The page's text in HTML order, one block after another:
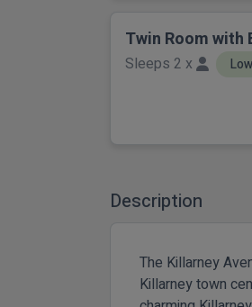
Twin Room with
Sleeps 2 x
Description
The Killarney
Killarney town